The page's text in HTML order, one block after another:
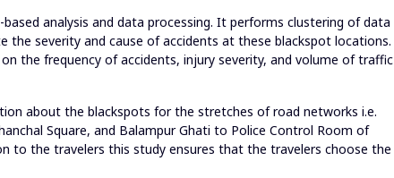
analysis and data processing. It performs clustering of data
severity and cause of accidents at these blackspot locations.
the frequency of accidents, injury severity, and volume of traffic
about the blackspots for the stretches of road networks i.e.
Square, and Balampur Ghati to Police Control Room of
to the travelers this study ensures that the travelers choose the